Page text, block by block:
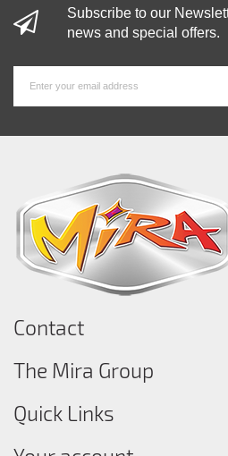
Subscribe to our
news and special offers.
Contact
The Mira Group
Quick Links